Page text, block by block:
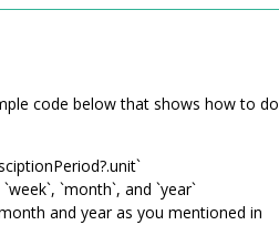
code below that shows how to do
`month`, and `year`
and year as you mentioned in